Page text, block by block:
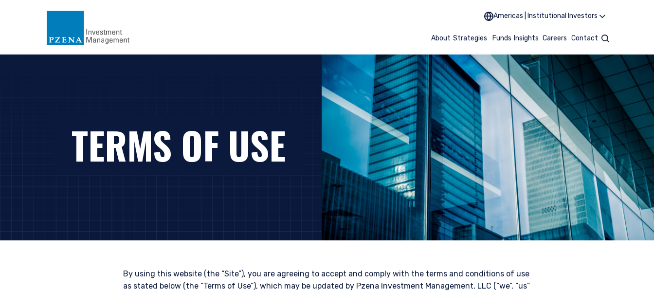
Americas | Institutional Investors
About Strategies Funds Insights Careers Contact Search
TERMS OF USE
By using this website (the “Site”), you are agreeing to accept and comply with the terms and conditions of use
as stated below (the “Terms of Use”), which may be updated by Pzena Investment Management, LLC (“we”, “us”